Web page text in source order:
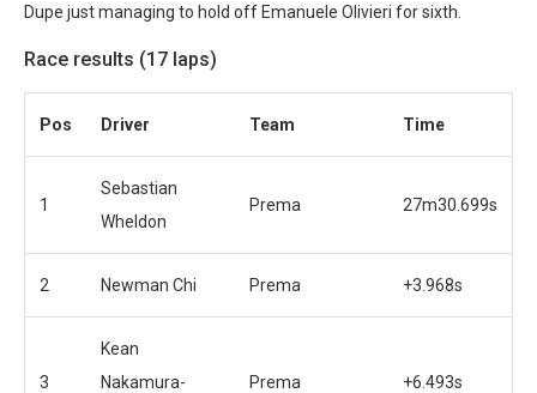
Dupe just managing to hold off Emanuele Olivieri for sixth.
Race results (17 laps)
Pos Driver Team Time
1
Sebastian
Wheldon
Prema 27m30.699s
2 Newman Chi Prema +3.968s
3
Kean
Nakamura-
Prema +6.493s